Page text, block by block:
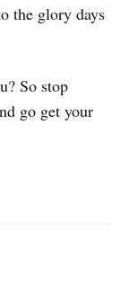
the glory days
So stop
go get your